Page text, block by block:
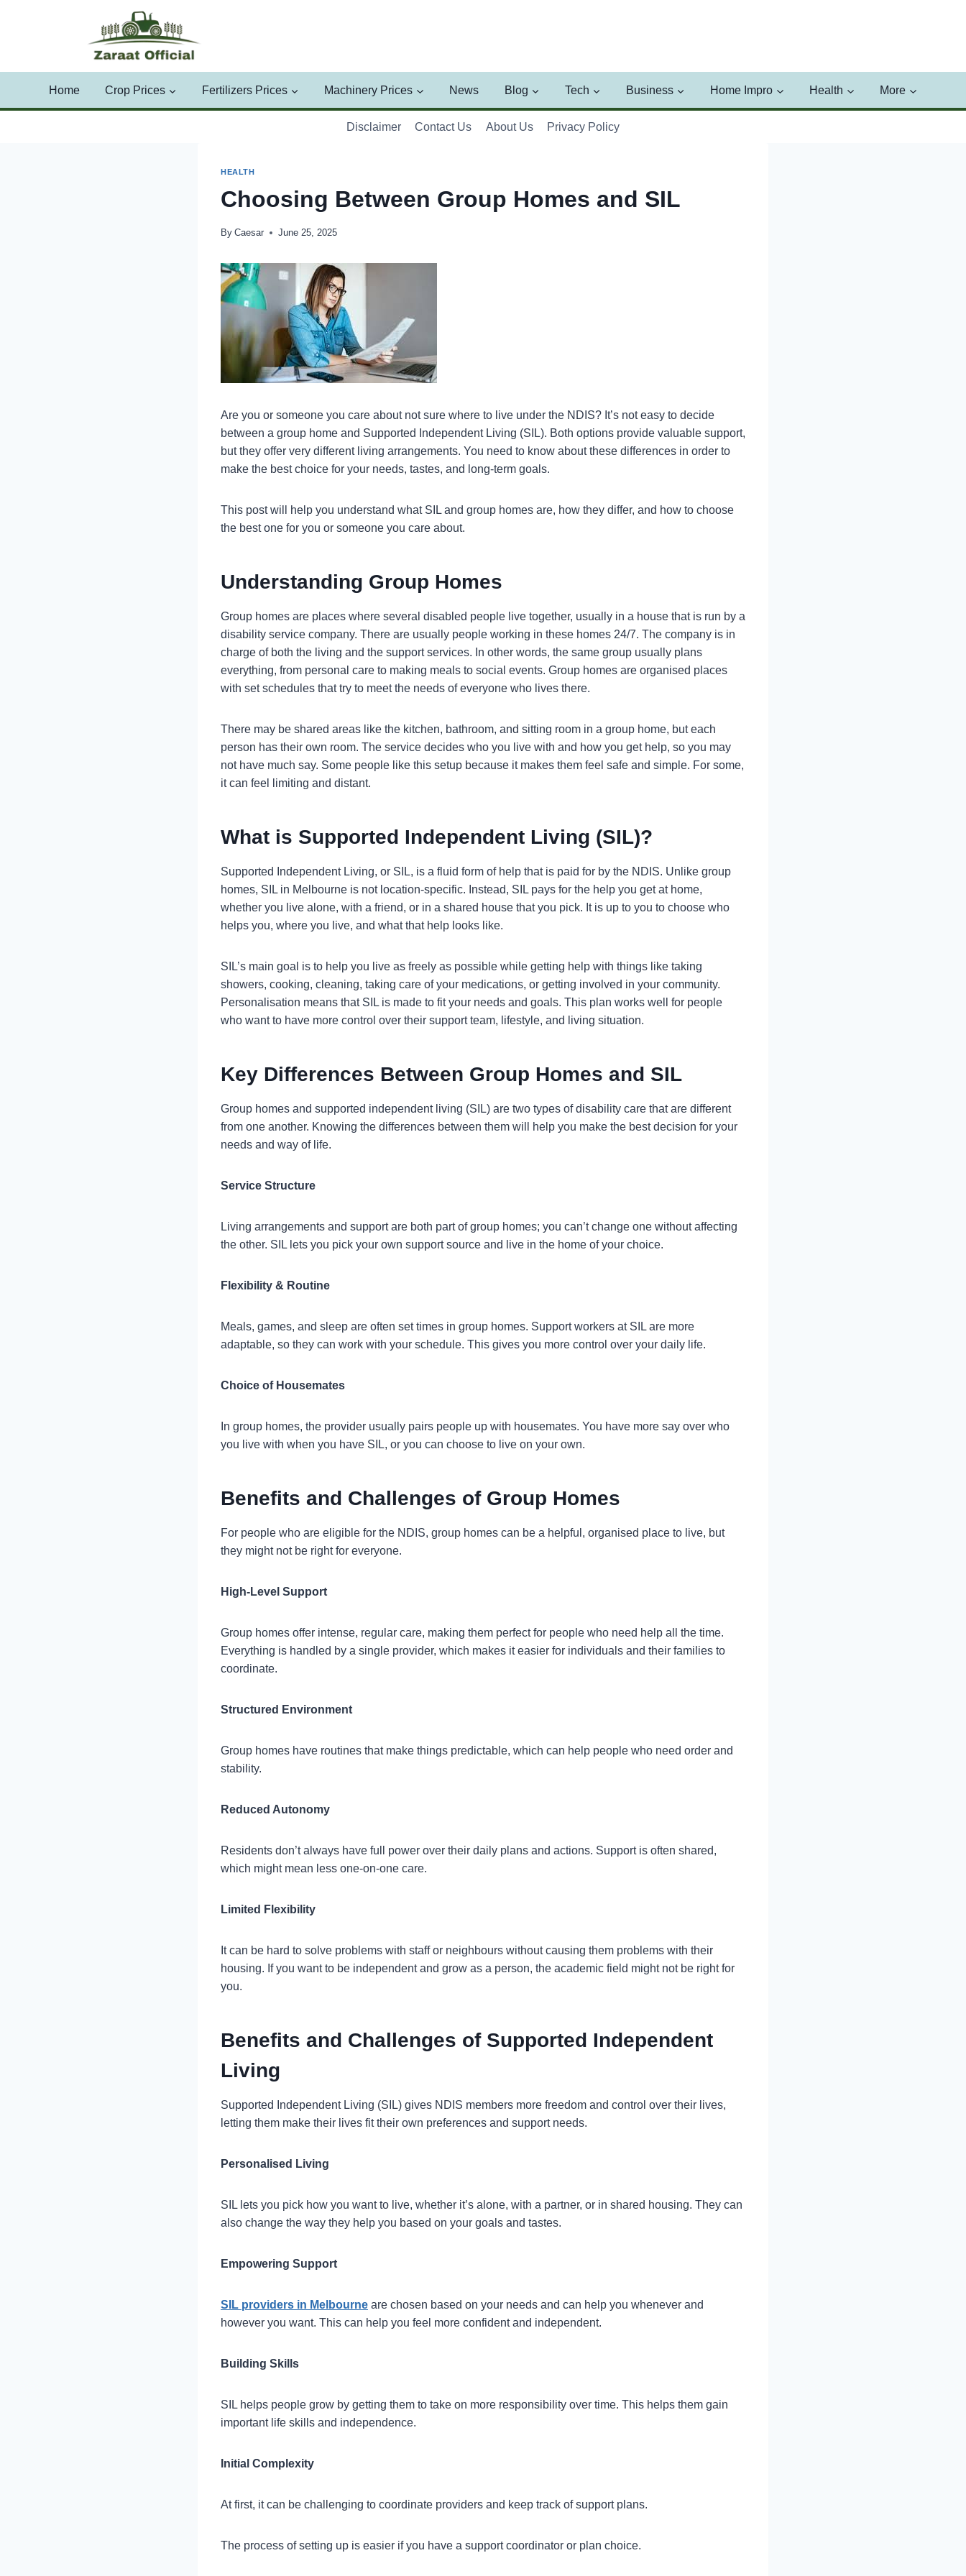
Home Crop Prices Fertilizers Prices Machinery Prices News Blog Tech Business Home Impro Health More
Disclaimer Contact Us About Us Privacy Policy
HEALTH
Choosing Between Group Homes and SIL
By Caesar June 25, 2025
Are you or someone you care about not sure where to live under the NDIS? It’s not easy to decide
between a group home and Supported Independent Living (SIL). Both options provide valuable support,
but they offer very different living arrangements. You need to know about these differences in order to
make the best choice for your needs, tastes, and long-term goals.
This post will help you understand what SIL and group homes are, how they differ, and how to choose
the best one for you or someone you care about.
Understanding Group Homes
Group homes are places where several disabled people live together, usually in a house that is run by a
disability service company. There are usually people working in these homes 24/7. The company is in
charge of both the living and the support services. In other words, the same group usually plans
everything, from personal care to making meals to social events. Group homes are organised places
with set schedules that try to meet the needs of everyone who lives there.
There may be shared areas like the kitchen, bathroom, and sitting room in a group home, but each
person has their own room. The service decides who you live with and how you get help, so you may
not have much say. Some people like this setup because it makes them feel safe and simple. For some,
it can feel limiting and distant.
What is Supported Independent Living (SIL)?
Supported Independent Living, or SIL, is a fluid form of help that is paid for by the NDIS. Unlike group
homes, SIL in Melbourne is not location-specific. Instead, SIL pays for the help you get at home,
whether you live alone, with a friend, or in a shared house that you pick. It is up to you to choose who
helps you, where you live, and what that help looks like.
SIL’s main goal is to help you live as freely as possible while getting help with things like taking
showers, cooking, cleaning, taking care of your medications, or getting involved in your community.
Personalisation means that SIL is made to fit your needs and goals. This plan works well for people
who want to have more control over their support team, lifestyle, and living situation.
Key Differences Between Group Homes and SIL
Group homes and supported independent living (SIL) are two types of disability care that are different
from one another. Knowing the differences between them will help you make the best decision for your
needs and way of life.
Service Structure
Living arrangements and support are both part of group homes; you can’t change one without affecting
the other. SIL lets you pick your own support source and live in the home of your choice.
Flexibility & Routine
Meals, games, and sleep are often set times in group homes. Support workers at SIL are more
adaptable, so they can work with your schedule. This gives you more control over your daily life.
Choice of Housemates
In group homes, the provider usually pairs people up with housemates. You have more say over who
you live with when you have SIL, or you can choose to live on your own.
Benefits and Challenges of Group Homes
For people who are eligible for the NDIS, group homes can be a helpful, organised place to live, but
they might not be right for everyone.
High-Level Support
Group homes offer intense, regular care, making them perfect for people who need help all the time.
Everything is handled by a single provider, which makes it easier for individuals and their families to
coordinate.
Structured Environment
Group homes have routines that make things predictable, which can help people who need order and
stability.
Reduced Autonomy
Residents don’t always have full power over their daily plans and actions. Support is often shared,
which might mean less one-on-one care.
Limited Flexibility
It can be hard to solve problems with staff or neighbours without causing them problems with their
housing. If you want to be independent and grow as a person, the academic field might not be right for
you.
Benefits and Challenges of Supported Independent
Living
Supported Independent Living (SIL) gives NDIS members more freedom and control over their lives,
letting them make their lives fit their own preferences and support needs.
Personalised Living
SIL lets you pick how you want to live, whether it’s alone, with a partner, or in shared housing. They can
also change the way they help you based on your goals and tastes.
Empowering Support
SIL providers in Melbourne are chosen based on your needs and can help you whenever and
however you want. This can help you feel more confident and independent.
Building Skills
SIL helps people grow by getting them to take on more responsibility over time. This helps them gain
important life skills and independence.
Initial Complexity
At first, it can be challenging to coordinate providers and keep track of support plans.
The process of setting up is easier if you have a support coordinator or plan choice.